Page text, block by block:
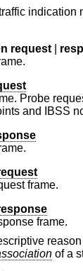
indication
request
Probe
and IBSS
frame.
frame.
reason
of a